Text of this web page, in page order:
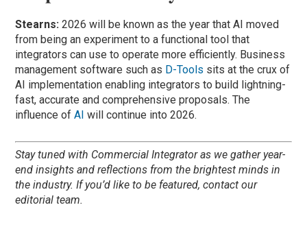
Stearns: 2026 will be known as the year that AI moved
from being an experiment to a functional tool that
integrators can use to operate more efficiently. Business
management software such as D-Tools sits at the crux of
AI implementation enabling integrators to build lightning-
fast, accurate and comprehensive proposals. The
influence ofAI will continue into 2026.
Stay tuned with Commercial Integrator as we gather year-
end insights and reflections from the brightest minds in
the industry. If you’d like to be featured, contact our
editorial team.